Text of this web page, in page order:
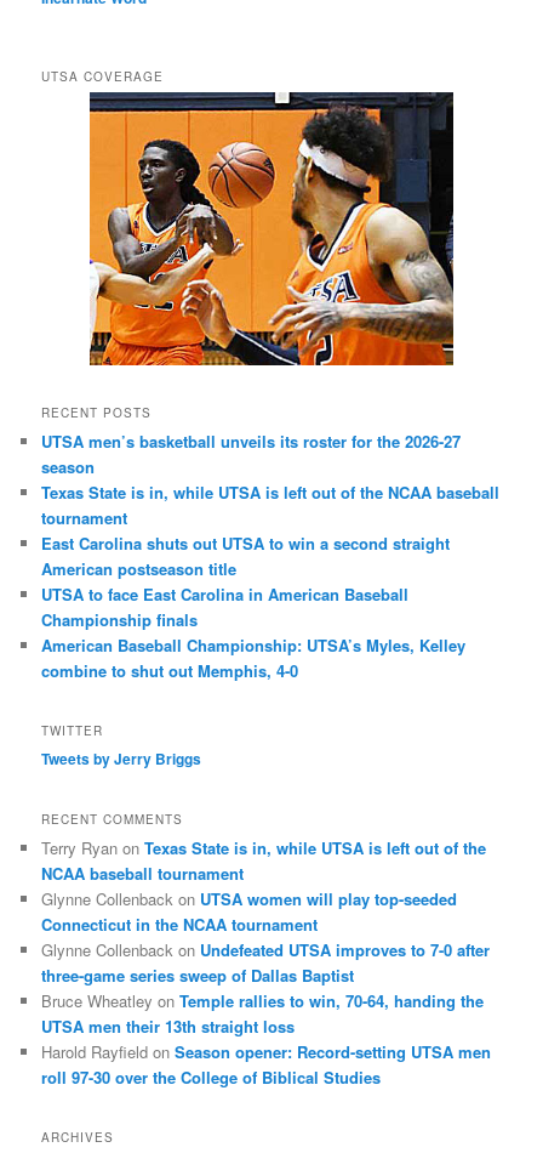
UTSA COVERAGE
RECENT POSTS
UTSA men’s basketball unveils its roster for the 2026-27
season
Texas State is in, while UTSA is left out of the NCAA baseball
tournament
East Carolina shuts out UTSA to win a second straight
American postseason title
UTSA to face East Carolina in American Baseball
Championship finals
American Baseball Championship: UTSA’s Myles, Kelley
combine to shut out Memphis, 4-0
TWITTER
Tweets by Jerry Briggs
RECENT COMMENTS
Terry Ryan onTexas State is in, while UTSA is left out of the
NCAA baseball tournament
Glynne Collenback on UTSA women will play top-seeded
Connecticut in the NCAA tournament
Glynne Collenback on Undefeated UTSA improves to 7-0 after
three-game series sweep of Dallas Baptist
Bruce Wheatley onTemple rallies to win, 70-64, handing the
UTSA men their 13th straight loss
Harold Rayfield onSeason opener: Record-setting UTSA men
roll 97-30 over the College of Biblical Studies
ARCHIVES